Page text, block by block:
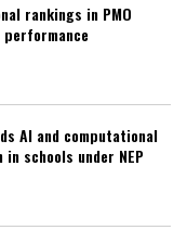
rankings in PMO
AI and computational
schools under NEP